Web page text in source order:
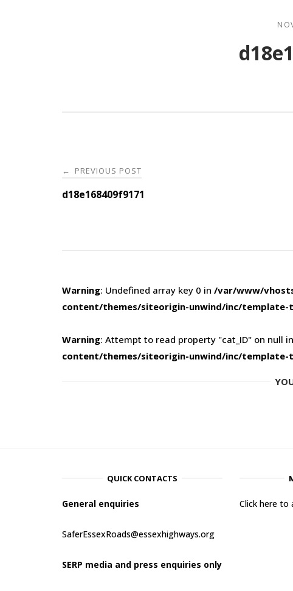
Post
navigation
← PREVIOUS POST
d18e168409f9171
Warning: Undefined array key 0 in /var/www/
content/themes/siteorigin-unwind/inc/template-
Warning: Attempt to read property "cat_ID" on null in
content/themes/siteorigin-unwind/inc/template-
QUICK CONTACTS
General enquiries
SaferEssexRoads@essexhighways.org
SERP media and press enquiries only
Click here to